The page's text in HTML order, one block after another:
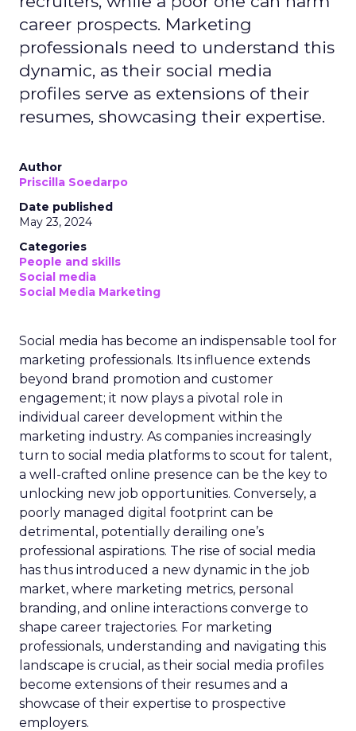
career prospects. Marketing
professionals need to understand this
dynamic, as their social media
profiles serve as extensions of their
resumes, showcasing their expertise.
Author
Priscilla Soedarpo
Date published
May 23, 2024
Categories
People and skills
Social media
Social Media Marketing
Social media has become an indispensable tool for
marketing professionals. Its influence extends
beyond brand promotion and customer
engagement; it now plays a pivotal role in
individual career development within the
marketing industry. As companies increasingly
turn to social media platforms to scout for talent,
a well-crafted online presence can be the key to
unlocking new job opportunities. Conversely, a
poorly managed digital footprint can be
detrimental, potentially derailing one’s
professional aspirations. The rise of social media
has thus introduced a new dynamic in the job
market, where marketing metrics, personal
branding, and online interactions converge to
shape career trajectories. For marketing
professionals, understanding and navigating this
landscape is crucial, as their social media profiles
become extensions of their resumes and a
showcase of their expertise to prospective
employers.